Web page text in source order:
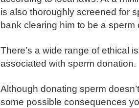
is also thoroughly screened for
bank clearing him to be a sperm
There’s a wide range of ethical
associated with sperm donation.
Although donating sperm
some possible consequences